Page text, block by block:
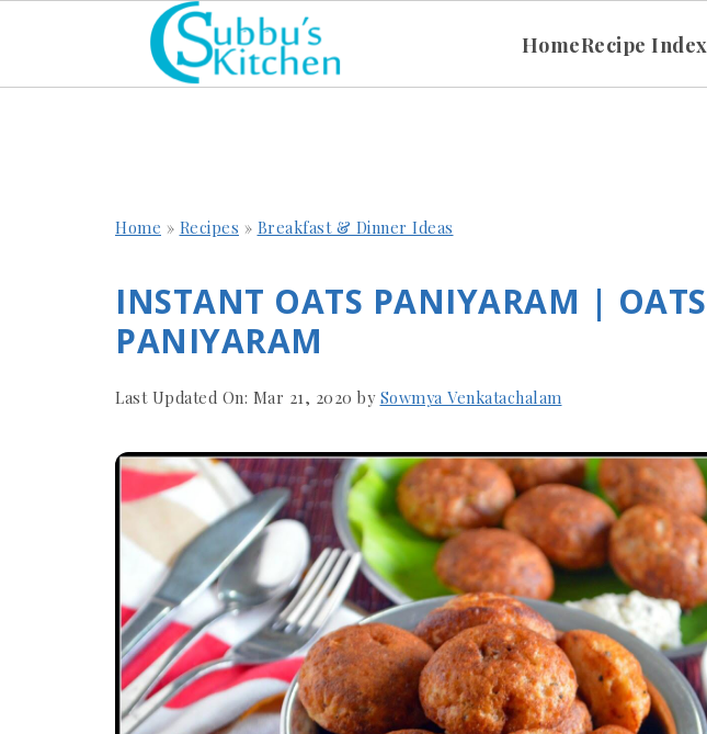
HomeRecipe Index
Home » Recipes » Breakfast & Dinner Ideas
INSTANT OATS PANIYARAM | OATS
PANIYARAM
Last Updated On: Mar 21, 2020 by Sowmya Venkatachalam